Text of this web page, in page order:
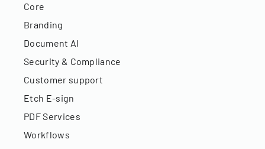
Core
Branding
Document AI
Security & Compliance
Customer support
Etch E-sign
PDF Services
Workflows